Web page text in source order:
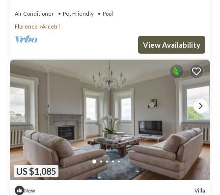
Air Conditioner Pet Friendly
Pool
Florence
Arcetri
View Availability
US $1,085
New Villa